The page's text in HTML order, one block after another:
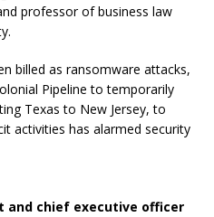
professor of business law
billed as ransomware attacks,
Pipeline to temporarily
Texas to New Jersey, to
activities has alarmed security
and chief executive officer